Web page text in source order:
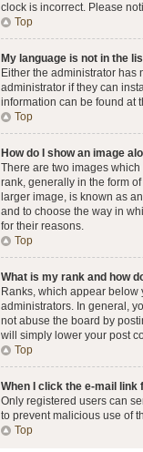
clock is incorrect. Please
Top
My language is not in the
Either the administrator
administrator if they can
information can be found at
Top
How do I show an image
There are two images
rank, generally in the form
larger image, is known as
and to choose the way in
for their reasons.
Top
What is my rank and how
Ranks, which appear below
administrators. In general,
not abuse the board by
will simply lower your post
Top
When I click the e-mail
Only registered users can
to prevent malicious use of
Top